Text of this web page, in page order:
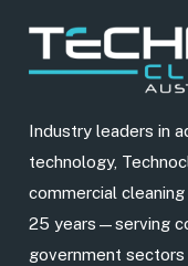
Industry leaders in
technology,
commercial
25 years—serving
government